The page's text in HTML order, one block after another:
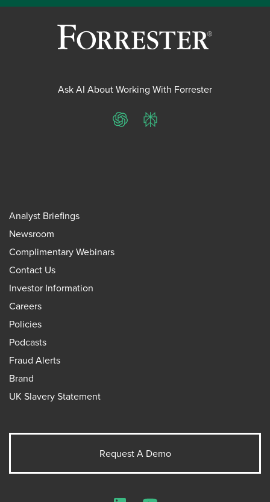
Ask AI About Working With Forrester
ChatGPTPerplexity
Analyst Briefings
Newsroom
Complimentary Webinars
Contact Us
Investor Information
Careers
Policies
Podcasts
Fraud Alerts
Brand
UK Slavery Statement
Request A Demo